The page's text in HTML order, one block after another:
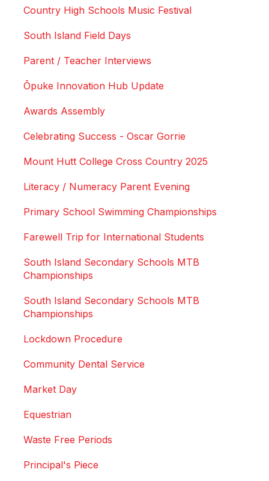
Country High Schools Music Festival
South Island Field Days
Parent / Teacher Interviews
Ōpuke Innovation Hub Update
Awards Assembly
Celebrating Success - Oscar Gorrie
Mount Hutt College Cross Country 2025
Literacy / Numeracy Parent Evening
Primary School Swimming Championships
Farewell Trip for International Students
South Island Secondary Schools MTB
Championships
South Island Secondary Schools MTB
Championships
Lockdown Procedure
Community Dental Service
Market Day
Equestrian
Waste Free Periods
Principal's Piece